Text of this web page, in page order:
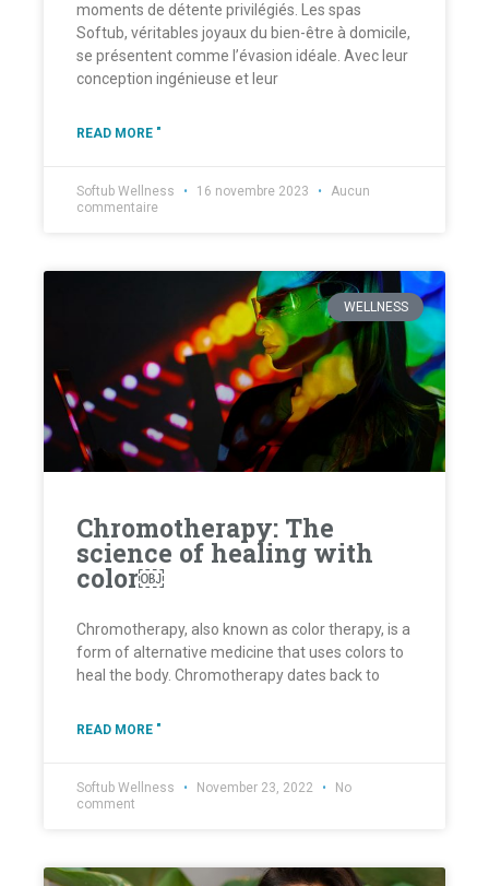
moments de détente privilégiés. Les spas
Softub, véritables joyaux du bien-être à domicile,
se présentent comme l’évasion idéale. Avec leur
conception ingénieuse et leur
READ MORE "
Softub Wellness 16 novembre 2023
Aucun
commentaire
WELLNESS
Chromotherapy: The
science of healing with
color￼
Chromotherapy, also known as color therapy, is a
form of alternative medicine that uses colors to
heal the body. Chromotherapy dates back to
READ MORE "
Softub Wellness November 23, 2022
No
comment